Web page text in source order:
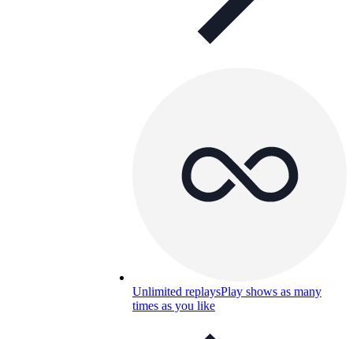
Unlimited replaysPlay shows as many
times as you like